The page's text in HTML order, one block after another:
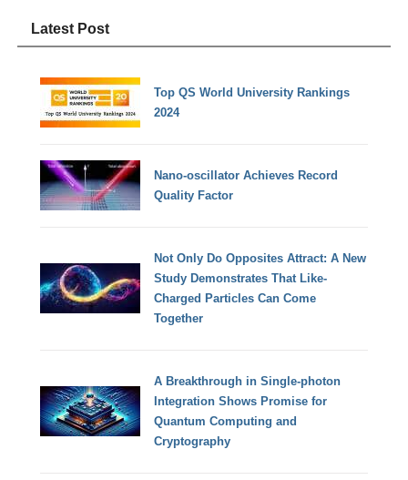
Latest Post
Top QS World University Rankings
2024
Nano-oscillator Achieves Record
Quality Factor
Not Only Do Opposites Attract: A New
Study Demonstrates That Like-
Charged Particles Can Come
Together
A Breakthrough in Single-photon
Integration Shows Promise for
Quantum Computing and
Cryptography